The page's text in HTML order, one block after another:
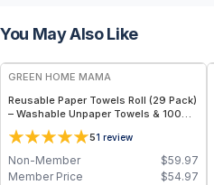
You May Also Like
FREE
GREEN HOME MAMA
Reusable Paper Towels Roll (29 Pack)
– Washable Unpaper Towels & 100%
Cotton Baby Wipes | Eco-Friendly
Paper Towel Alternative for Busy
Moms | Kitchen, Cleaning & On-the-
Go Wet Bag (Sunshine)
51 review
$59.97
Non-Member
$54.97
Member Price